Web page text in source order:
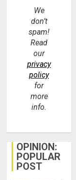
We
don’t
spam!
Read
our
privacy
policy
for
more
info.
OPINION:
POPULAR
POST